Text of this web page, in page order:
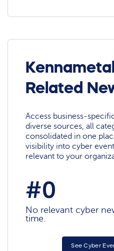
Related
Access business-
diverse sources, all
consolidated in one
visibility into cyber
relevant to your
#0
No relevant cyber
time.
See Cyber